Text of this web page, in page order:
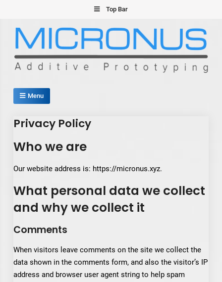
content
Top Bar
Micronus – Smart Additive
Manufacturing Platform
Menu
Privacy Policy
Who we are
Our website address is: https://micronus.xyz.
What personal data we collect
and why we collect it
Comments
When visitors leave comments on the site we collect the
data shown in the comments form, and also the visitor’s IP
address and browser user agent string to help spam